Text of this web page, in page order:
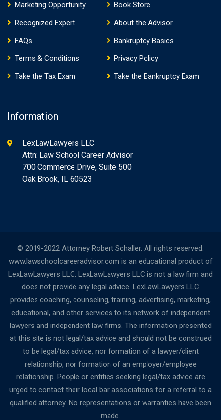
Marketing Opportunity
Book Store
Recognized Expert
About the Advisor
FAQs
Bankruptcy Basics
Terms & Conditions
Privacy Policy
Take the Tax Exam
Take the Bankruptcy Exam
Information
LexLawLawyers LLC
Attn: Law School Career Advisor
700 Commerce Drive, Suite 500
Oak Brook, IL 60523
© 2019-2022 Attorney Robert Schaller. All rights reserved.
www.lawschoolcareeradvisor.com is an educational product of
LexLawLawyers LLC. LexLawLawyers LLC is not a law firm and
does not provide any legal advice. LexLawLawyers LLC
provides coaching, counseling, training, advertising, marketing,
educational, and other services to its network of independent
lawyers and independent law firms. The information presented
at this site is not legal/tax advice and should not be construed
to be legal/tax advice, nor formation of a lawyer/client
relationship, nor formation of an employer/employee
relationship. People or entities seeking legal/tax advice are
urged to contact their local bar associations for a referral to a
qualified attorney. No representations or warranties have been
made.